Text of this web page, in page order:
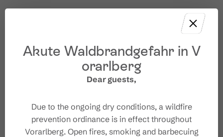
Akute Waldbrandgefahr in V
orarlberg
Dear guests,
Due to the ongoing dry conditions, a wildfire
prevention ordinance is in effect throughout
Vorarlberg. Open fires, smoking and barbecuing